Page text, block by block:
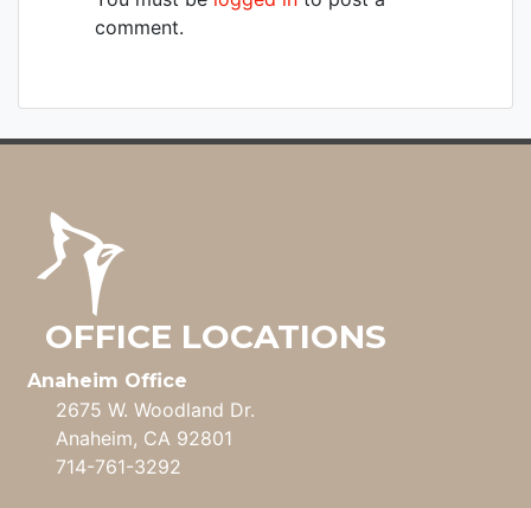
comment.
OFFICE LOCATIONS
Anaheim Office
2675 W. Woodland Dr.
Anaheim, CA 92801
714-761-3292